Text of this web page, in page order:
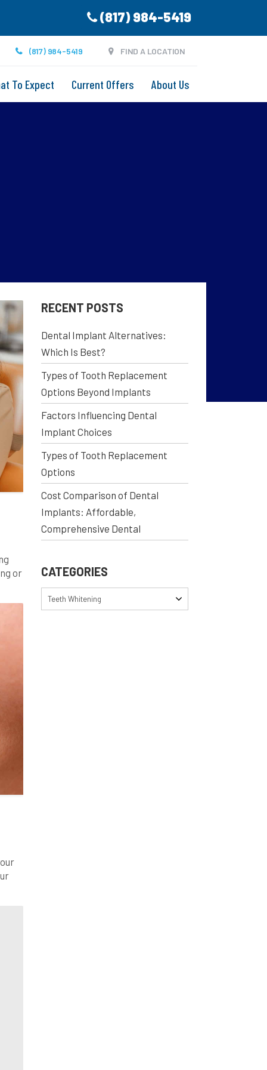
(817) 984-5419
(817) 984-5419 FIND A LOCATION
To Expect Current Offers About Us
or
RECENT POSTS
Dental Implant Alternatives:
Which Is Best?
Types of Tooth Replacement
Options Beyond Implants
Factors Influencing Dental
Implant Choices
Types of Tooth Replacement
Options
Cost Comparison of Dental
Implants: Affordable,
Comprehensive Dental
CATEGORIES
Teeth Whitening